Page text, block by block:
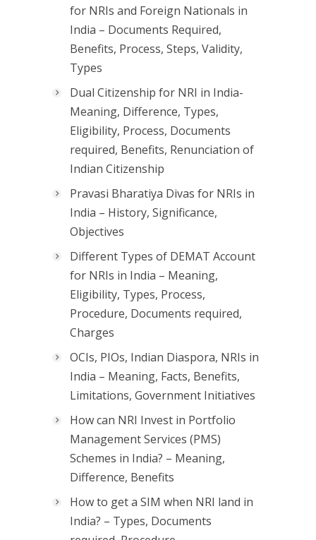
for NRIs and Foreign Nationals in
India – Documents Required,
Benefits, Process, Steps, Validity,
Types
Dual Citizenship for NRI in India-
Meaning, Difference, Types,
Eligibility, Process, Documents
required, Benefits, Renunciation of
Indian Citizenship
Pravasi Bharatiya Divas for NRIs in
India – History, Significance,
Objectives
Different Types of DEMAT Account
for NRIs in India – Meaning,
Eligibility, Types, Process,
Procedure, Documents required,
Charges
OCIs, PIOs, Indian Diaspora, NRIs in
India – Meaning, Facts, Benefits,
Limitations, Government Initiatives
How can NRI Invest in Portfolio
Management Services (PMS)
Schemes in India? – Meaning,
Difference, Benefits
How to get a SIM when NRI land in
India? – Types, Documents